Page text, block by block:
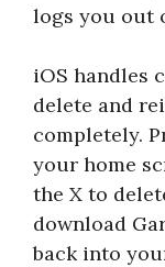
logs you out
iOS handles
delete and
completely.
your home
the X to
download
back into